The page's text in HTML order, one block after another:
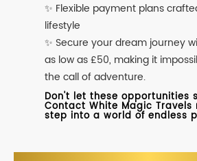
✨ Flexible payment plans
lifestyle
✨ Secure your dream journey
as low as £50, making it
the call of adventure.
Don't let these opportunities
Contact White Magic Travels
step into a world of endless